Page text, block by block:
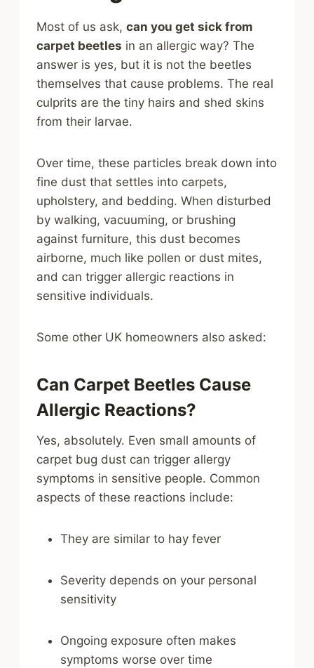
Most of us ask, can you get sick from
carpet beetles in an allergic way? The
answer is yes, but it is not the beetles
themselves that cause problems. The real
culprits are the tiny hairs and shed skins
from their larvae.
Over time, these particles break down into
fine dust that settles into carpets,
upholstery, and bedding. When disturbed
by walking, vacuuming, or brushing
against furniture, this dust becomes
airborne, much like pollen or dust mites,
and can trigger allergic reactions in
sensitive individuals.
Some other UK homeowners also asked:
Can Carpet Beetles Cause
Allergic Reactions?
Yes, absolutely. Even small amounts of
carpet bug dust can trigger allergy
symptoms in sensitive people. Common
aspects of these reactions include:
They are similar to hay fever
Severity depends on your personal
sensitivity
Ongoing exposure often makes
symptoms worse over time